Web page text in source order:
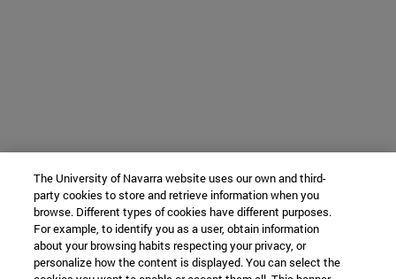
The University of Navarra website uses our own and third-
party cookies to store and retrieve information when you
browse. Different types of cookies have different purposes.
For example, to identify you as a user, obtain information
about your browsing habits respecting your privacy, or
personalize how the content is displayed. You can select the